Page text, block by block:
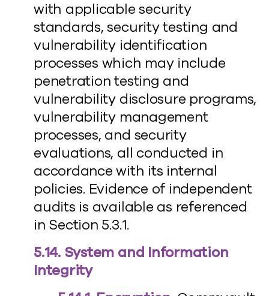
with applicable security
standards, security testing and
vulnerability identification
processes which may include
penetration testing and
vulnerability disclosure programs,
vulnerability management
processes, and security
evaluations, all conducted in
accordance with its internal
policies. Evidence of independent
audits is available as referenced
in Section 5.3.1.
5.14. System and Information
Integrity